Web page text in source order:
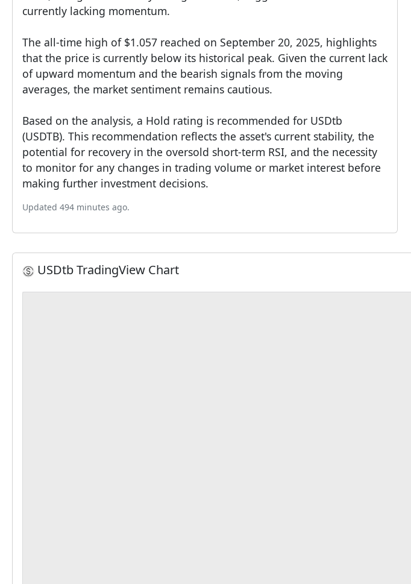
currently lacking momentum.
The all-time high of $1.057 reached on September 20, 2025, highlights
that the price is currently below its historical peak. Given the current lack
of upward momentum and the bearish signals from the moving
averages, the market sentiment remains cautious.
Based on the analysis, a Hold rating is recommended for USDtb
(USDTB). This recommendation reflects the asset's current stability, the
potential for recovery in the oversold short-term RSI, and the necessity
to monitor for any changes in trading volume or market interest before
making further investment decisions.
Updated 494 minutes ago.
USDtb TradingView Chart